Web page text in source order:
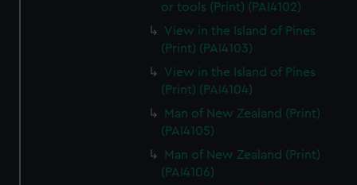
or tools (Print) (PAI4102)
View in the Island of Pines
(Print) (PAI4103)
View in the Island of Pines
(Print) (PAI4104)
Man of New Zealand (Print)
(PAI4105)
Man of New Zealand (Print)
(PAI4106)